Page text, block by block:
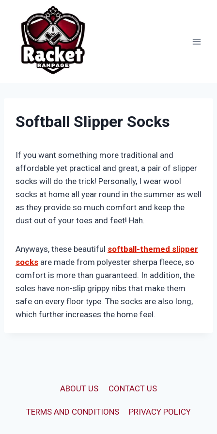
content
Softball Slipper Socks
If you want something more traditional and
affordable yet practical and great, a pair of slipper
socks will do the trick! Personally, I wear wool
socks at home all year round in the summer as well
as they provide so much comfort and keep the
dust out of your toes and feet! Hah.
Anyways, these beautiful softball-themed slipper
socks are made from polyester sherpa fleece, so
comfort is more than guaranteed. In addition, the
soles have non-slip grippy nibs that make them
safe on every floor type. The socks are also long,
which further increases the home feel.
ABOUT US CONTACT US
TERMS AND CONDITIONS PRIVACY POLICY